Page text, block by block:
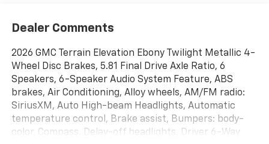
Dealer Comments
2026 GMC Terrain Elevation Ebony Twilight Metallic 4-
Wheel Disc Brakes, 5.81 Final Drive Axle Ratio, 6
Speakers, 6-Speaker Audio System Feature, ABS
brakes, Air Conditioning, Alloy wheels, AM/FM radio:
SiriusXM, Auto High-beam Headlights, Automatic
temperature control, Brake assist, Bumpers: body-
color, Compass, Delay-off headlights, Driver 6-Way